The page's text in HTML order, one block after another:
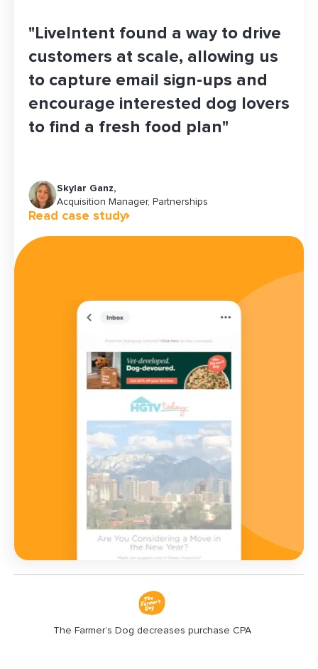
"LiveIntent found a way to drive
customers at scale, allowing us
to capture email sign-ups and
encourage interested dog lovers
to find a fresh food plan"
Skylar Ganz,
Acquisition Manager, Partnerships
Read case study
Jeff Ha
Chief Revenue Officer Read case study
Maddy Jones
Growth Platforms & Operations Manager
Read case study
Christine Rhea
Senior Manager of Growth Marketing
Read case study
Brandi Ernst
Senior Marketing Communications Planner
Read case study
The Farmer’s Dog decreases purchase CPA